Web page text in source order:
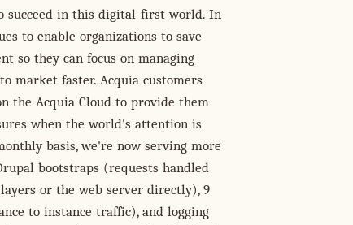
succeed in this digital-first world. In
to enable organizations to save
so they can focus on managing
market faster. Acquia customers
the Acquia Cloud to provide them
when the world's attention is
basis, we're now serving more
bootstraps (requests handled
or the web server directly), 9
to instance traffic), and logging